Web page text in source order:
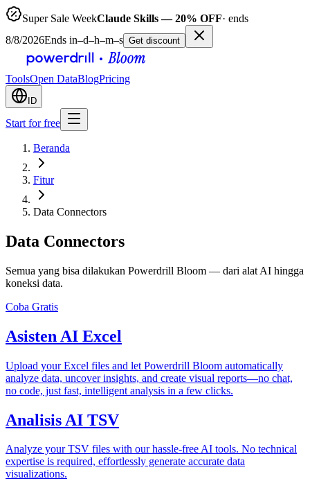
Super Sale WeekClaude Skills — 20% OFF· ends
8/8/2026Ends in–d–h–m–s Get discount
ToolsOpen DataBlogPricing
ID
Start for free
Beranda
Fitur
Data Connectors
Data Connectors
Semua yang bisa dilakukan Powerdrill Bloom — dari alat AI hingga
koneksi data.
Coba Gratis
Asisten AI Excel
Upload your Excel files and let Powerdrill Bloom automatically
analyze data, uncover insights, and create visual reports—no chat,
no code, just fast, intelligent analysis in a few clicks.
Analisis AI TSV
Analyze your TSV files with our hassle-free AI tools. No technical
expertise is required, effortlessly generate accurate data
visualizations.